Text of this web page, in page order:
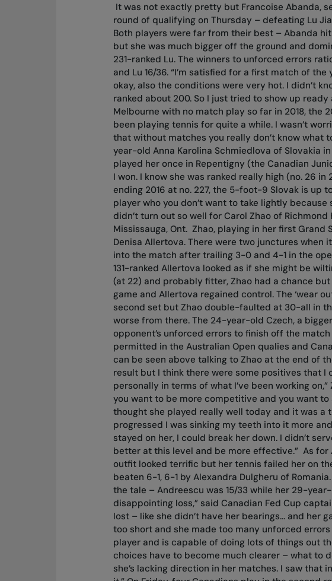
It was not exactly pretty but Francoise Abanda,
round of qualifying on Thursday – defeating Lu
Both players were far from their best – Abanda
but she was much bigger off the ground and
231-ranked Lu. The winners to unforced errors
and Lu 16/36. “I’m satisfied for a first match of
okay, also the conditions were very hot. I didn’t
ranked about 200. So I just tried to show up
Melbourne with no match play so far in 2018, the
been playing tennis for quite a while. I wasn’t
that without matches you really don’t know what
year-old Anna Karolina Schmiedlova of Slovakia
played her once in Repentigny (the Canadian
I won. I know she was ranked really high (no. 26
ending 2016 at no. 227, the 5-foot-9 Slovak is up
player who you don’t want to take lightly
didn’t turn out so well for Carol Zhao of
Mississauga, Ont. Zhao, playing in her first Grand
Denisa Allertova. There were two junctures when
into the match after trailing 3-0 and 4-1 in the
131-ranked Allertova looked as if she might be
(at 22) and probably fitter, Zhao had a chance
game and Allertova regained control. The ‘wear
second set but Zhao double-faulted at 30-all in
worse from there. The 24-year-old Czech, a
opponent’s unforced errors to finish off the
permitted in the Australian Open qualies and
can be seen above talking to Zhao at the end of
result but I think there were some positives that
personally in terms of what I’ve been working on,”
you want to be more competitive and you want
thought she played really well today and it was a
progressed I was sinking my teeth into it more
stayed on her, I could break her down. I didn’t
better at this level and be more effective.” As for
outfit looked terrific but her tennis failed her on
beaten 6-1, 6-1 by Alexandra Dulgheru of
the tale – Andreescu was 15/33 while her 29-year-
disappointing loss,” said Canadian Fed Cup
lost – like she didn’t have her bearings... and her
too short and she made too many unforced
player and is capable of doing lots of things out
choices have to become much clearer – what to
she’s lacking direction in her matches. I saw that